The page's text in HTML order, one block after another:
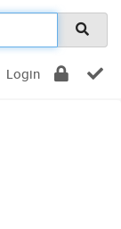
Login